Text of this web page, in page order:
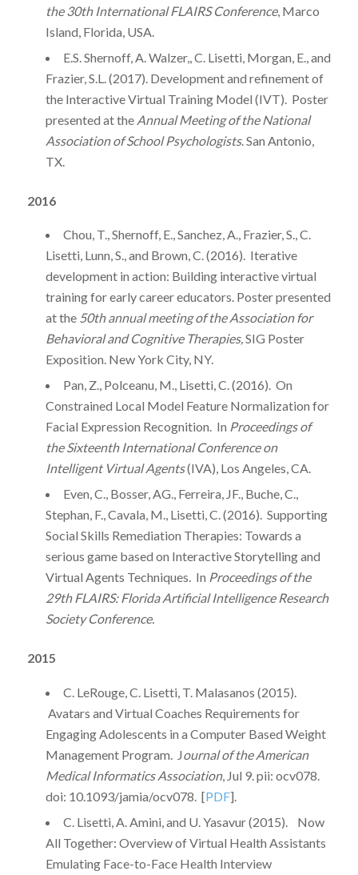
the 30th International FLAIRS Conference, Marco
Island, Florida, USA.
E.S. Shernoff, A. Walzer,, C. Lisetti, Morgan, E., and
Frazier, S.L. (2017). Development and refinement of
the Interactive Virtual Training Model (IVT). Poster
presented at the Annual Meeting of the National
Association of School Psychologists. San Antonio,
TX.
2016
Chou, T., Shernoff, E., Sanchez, A., Frazier, S., C.
Lisetti, Lunn, S., and Brown, C. (2016). Iterative
development in action: Building interactive virtual
training for early career educators. Poster presented
at the 50th annual meeting of the Association for
Behavioral and Cognitive Therapies,SIG Poster
Exposition. New York City, NY.
Pan, Z., Polceanu, M., Lisetti, C. (2016). On
Constrained Local Model Feature Normalization for
Facial Expression Recognition. In Proceedings of
the Sixteenth International Conference on
Intelligent Virtual Agents(IVA), Los Angeles, CA.
Even, C., Bosser, AG., Ferreira, JF., Buche, C.,
Stephan, F., Cavala, M., Lisetti, C. (2016). Supporting
Social Skills Remediation Therapies: Towards a
serious game based on Interactive Storytelling and
Virtual Agents Techniques. In Proceedings of the
29th FLAIRS: Florida Artificial Intelligence Research
Society Conference.
2015
C. LeRouge, C. Lisetti, T. Malasanos (2015).
Avatars and Virtual Coaches Requirements for
Engaging Adolescents in a Computer Based Weight
Management Program. Journal of the American
Medical Informatics Association, Jul 9. pii: ocv078.
doi: 10.1093/jamia/ocv078. [PDF].
C. Lisetti, A. Amini, and U. Yasavur (2015). Now
All Together: Overview of Virtual Health Assistants
Emulating Face-to-Face Health Interview